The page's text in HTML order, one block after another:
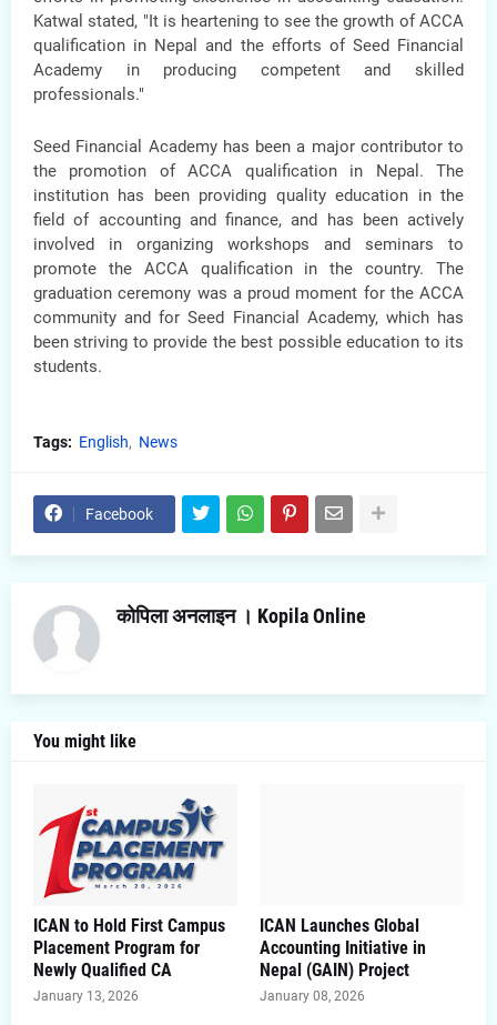
Katwal stated, "It is heartening to see the growth of ACCA
qualification in Nepal and the efforts of Seed Financial
Academy in producing competent and skilled
professionals."
Seed Financial Academy has been a major contributor to
the promotion of ACCA qualification in Nepal. The
institution has been providing quality education in the
field of accounting and finance, and has been actively
involved in organizing workshops and seminars to
promote the ACCA qualification in the country. The
graduation ceremony was a proud moment for the ACCA
community and for Seed Financial Academy, which has
been striving to provide the best possible education to its
students.
Tags: English News
Facebook
कोपिला अनलाइन । Kopila Online
You might like
ICAN to Hold First Campus
Placement Program for
Newly Qualified CA
January 13, 2026
ICAN Launches Global
Accounting Initiative in
Nepal (GAIN) Project
January 08, 2026